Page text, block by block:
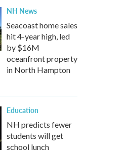
NH News
Seacoast home sales
hit 4-year high, led
by $16M
oceanfront property
in North Hampton
Education
NH predicts fewer
students will get
school lunch